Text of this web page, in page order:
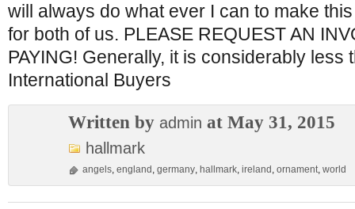
will always do what ever I can to make
for both of us. PLEASE REQUEST AN
PAYING! Generally, it is considerably less
International Buyers
Written by admin at May 31, 2015
hallmark
angels, england , germany, hallmark, ireland , ornament, world